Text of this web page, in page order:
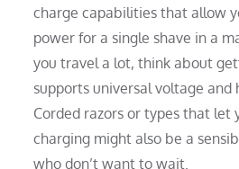
charge capabilities that allow
power for a single shave in a
you travel a lot, think about
supports universal voltage and
Corded razors or types that let
charging might also be a
who don’t want to wait.